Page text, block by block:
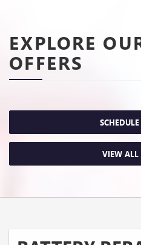
EXPLORE
OFFERS
SCHEDULE
VIEW ALL